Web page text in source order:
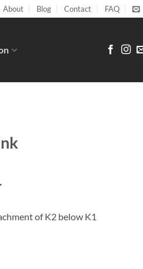
About Blog Contact FAQ
of K2 below K1